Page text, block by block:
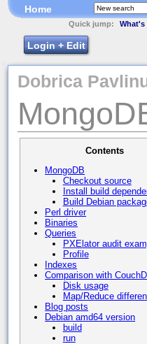
Home
Quick jump:
What's
Login + Edit
Dobrica
Contents
MongoDB
Checkout source
Install build
Build Debian
Perl driver
Binaries
Queries
PXElator audit
Profile
Indexes
Comparison with
Disk usage
Map/Reduce
Blog posts
Debian amd64 version
build
run